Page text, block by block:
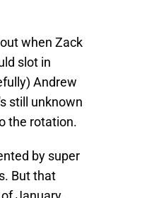
when Zack
slot in
Andrew
still unknown
the rotation.
by super
But that